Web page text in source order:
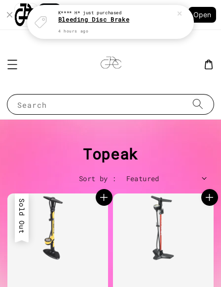
Shopping: Track Your Order
Your Trusted Shops
Open
Search
Topeak
Sort by :
Sold Out
K**** H* just purchased
Bleeding Disc Brake
4 hours ago